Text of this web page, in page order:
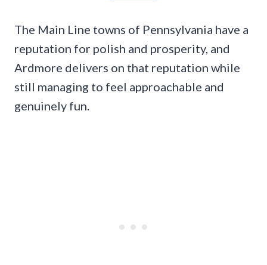
The Main Line towns of Pennsylvania have a
reputation for polish and prosperity, and
Ardmore delivers on that reputation while
still managing to feel approachable and
genuinely fun.